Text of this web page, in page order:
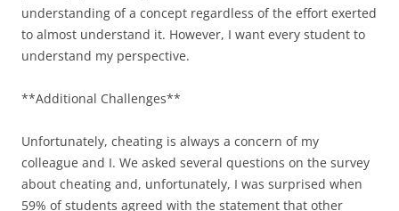
understanding of a concept regardless of the effort exerted
to almost understand it. However, I want every student to
understand my perspective.
**Additional Challenges**
Unfortunately, cheating is always a concern of my
colleague and I. We asked several questions on the survey
about cheating and, unfortunately, I was surprised when
59% of students agreed with the statement that other